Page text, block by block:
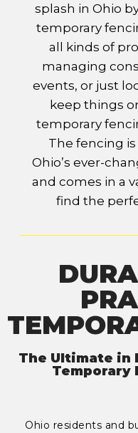
splash in Ohio
temporary
all kinds of
managing
events, or just
keep things
temporary
The fencing
Ohio’s ever-
and comes in a
find the
The Ultimate in
Temporary
Ohio residents and